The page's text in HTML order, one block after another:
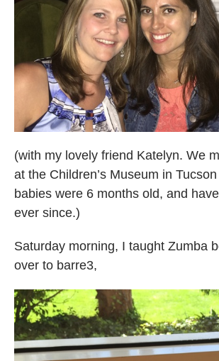
(with my lovely friend Katelyn. We
at the Children’s Museum in
babies were 6 months old, and
ever since.)
Saturday morning, I taught Zumba
over to barre3,